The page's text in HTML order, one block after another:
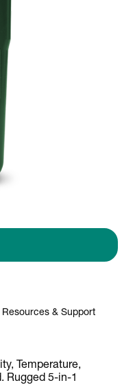
Resources & Support
Temperature,
Rugged 5-in-1